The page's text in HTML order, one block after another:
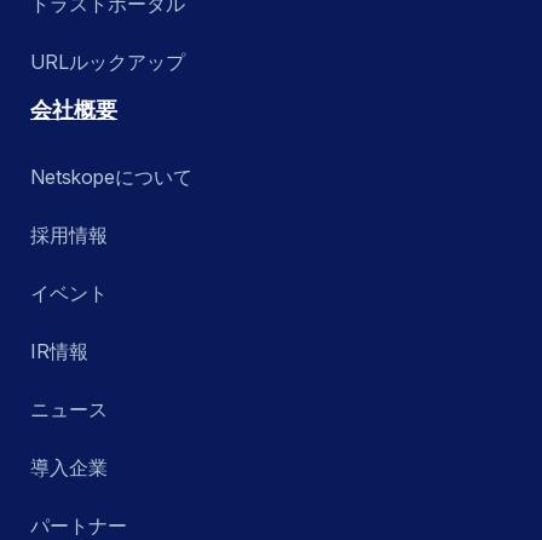
URLルックアップ
会社概要
Netskopeについて
採用情報
イベント
IR情報
ニュース
導入企業
パートナー